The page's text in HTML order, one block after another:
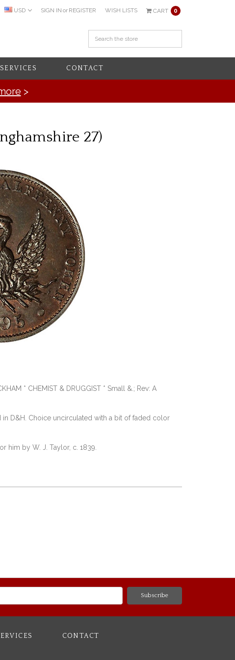
USD SIGN IN or REGISTER WISH LISTS CART 0
SERVICES CONTACT
>
27)
* CHEMIST & DRUGGIST * Small &.; Rev: A
D&H. Choice uncirculated with a bit of faded color
him by W. J. Taylor, c. 1839.
CONTACT